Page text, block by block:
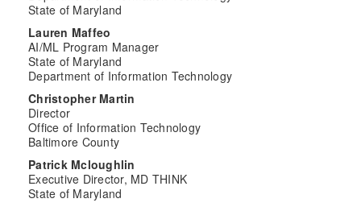
State of Maryland
Lauren Maffeo
AI/ML Program Manager
State of Maryland
Department of Information Technology
Christopher Martin
Director
Office of Information Technology
Baltimore County
Patrick Mcloughlin
Executive Director, MD THINK
State of Maryland